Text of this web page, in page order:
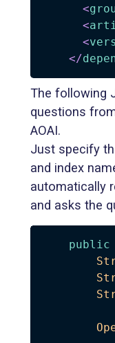
<
<
<
</
The following
questions
AOAI.
Just specify
and index
automatically
and asks the
public